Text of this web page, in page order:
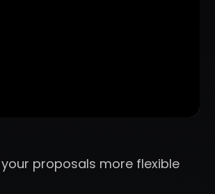
proposals more flexible